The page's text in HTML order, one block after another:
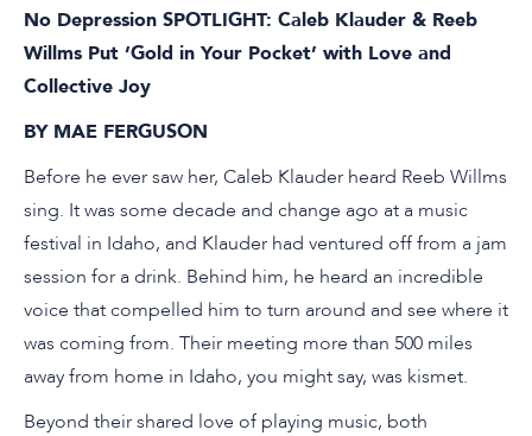
No Depression SPOTLIGHT: Caleb Klauder & Reeb
Willms Put ‘Gold in Your Pocket’ with Love and
Collective Joy
BY MAE FERGUSON
Before he ever saw her, Caleb Klauder heard Reeb Willms
sing. It was some decade and change ago at a music
festival in Idaho, and Klauder had ventured off from a jam
session for a drink. Behind him, he heard an incredible
voice that compelled him to turn around and see where it
was coming from. Their meeting more than 500 miles
away from home in Idaho, you might say, was kismet.
Beyond their shared love of playing music, both